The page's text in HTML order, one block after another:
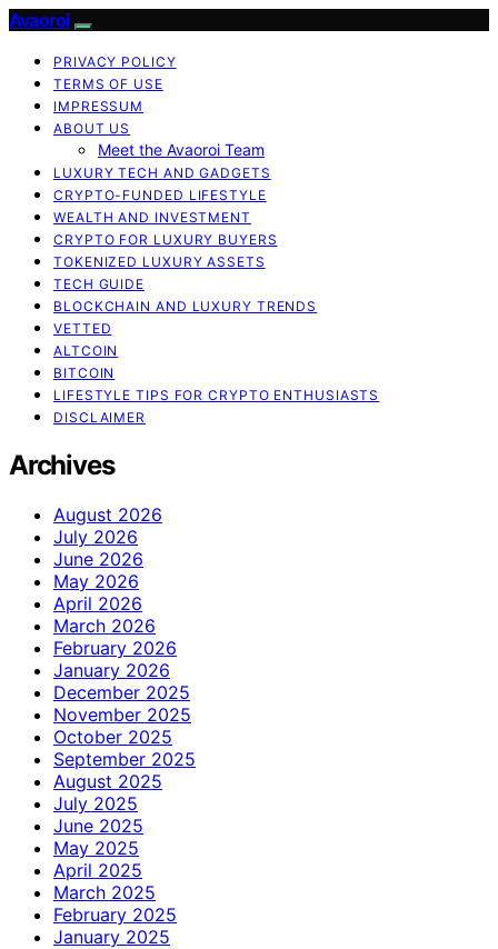
Avaoroi
PRIVACY POLICY
TERMS OF USE
IMPRESSUM
ABOUT US
Meet the Avaoroi Team
LUXURY TECH AND GADGETS
CRYPTO-FUNDED LIFESTYLE
WEALTH AND INVESTMENT
CRYPTO FOR LUXURY BUYERS
TOKENIZED LUXURY ASSETS
TECH GUIDE
BLOCKCHAIN AND LUXURY TRENDS
VETTED
ALTCOIN
BITCOIN
LIFESTYLE TIPS FOR CRYPTO ENTHUSIASTS
DISCLAIMER
Archives
August 2026
July 2026
June 2026
May 2026
April 2026
March 2026
February 2026
January 2026
December 2025
November 2025
October 2025
September 2025
August 2025
July 2025
June 2025
May 2025
April 2025
March 2025
February 2025
January 2025